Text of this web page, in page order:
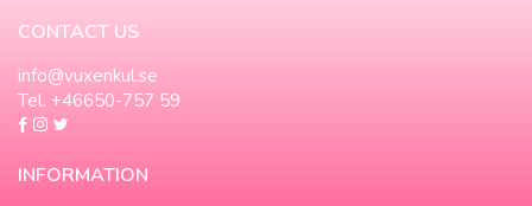
CONTACT US
info@vuxenkul.se
Tel. +46650-757 59
INFORMATION